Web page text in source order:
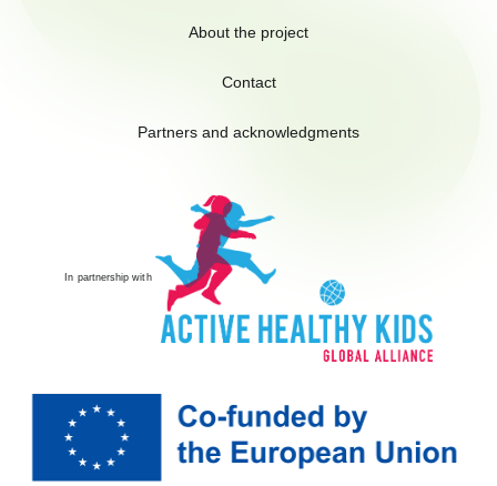
About the project
Contact
Partners and acknowledgments
In partnership with